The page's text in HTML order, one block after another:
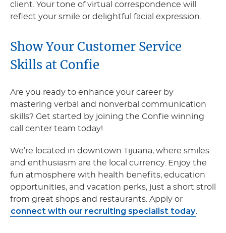
client. Your tone of virtual correspondence will
reflect your smile or delightful facial expression.
Show Your Customer Service
Skills at Confie
Are you ready to enhance your career by
mastering verbal and nonverbal communication
skills? Get started by joining the Confie winning
call center team today!
We’re located in downtown Tijuana, where smiles
and enthusiasm are the local currency. Enjoy the
fun atmosphere with health benefits, education
opportunities, and vacation perks, just a short stroll
from great shops and restaurants. Apply or
connect with our recruiting specialist today.